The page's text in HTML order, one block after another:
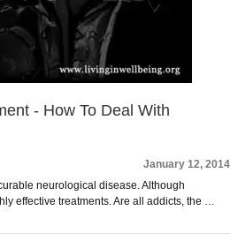
- How To Deal With
January 12, 2014
neurological disease. Although
effective treatments. Are all addicts, the …